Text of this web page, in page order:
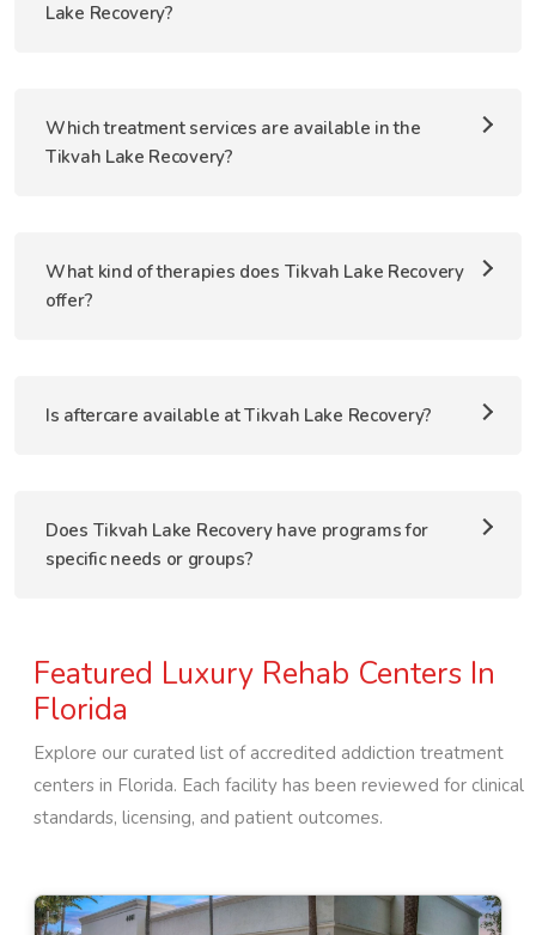
Lake Recovery?
Which treatment services are available in the
Tikvah Lake Recovery?
What kind of therapies does Tikvah Lake Recovery
offer?
Is aftercare available at Tikvah Lake Recovery?
Does Tikvah Lake Recovery have programs for
specific needs or groups?
Featured Luxury Rehab Centers In
Florida
Explore our curated list of accredited addiction treatment
centers in Florida. Each facility has been reviewed for clinical
standards, licensing, and patient outcomes.